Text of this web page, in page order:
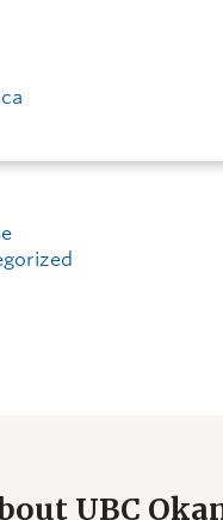
UBC